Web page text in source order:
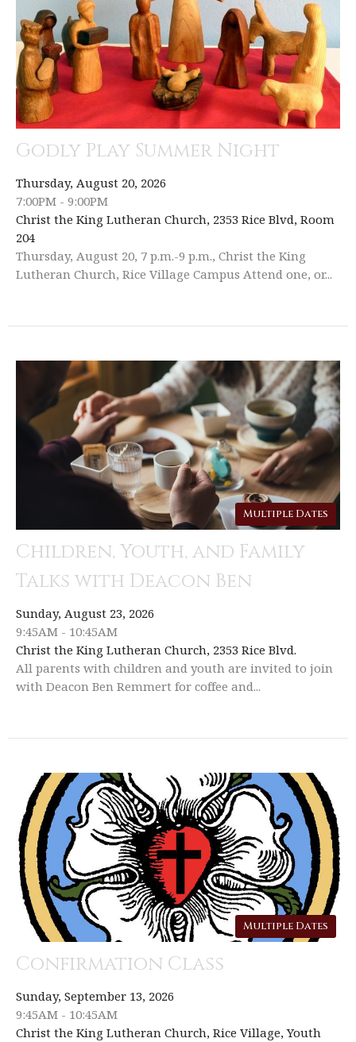
Godly Play Summer Night
Thursday, August 20, 2026
7:00PM - 9:00PM
Christ the King Lutheran Church, 2353 Rice Blvd, Room
204
Thursday, August 20, 7 p.m.-9 p.m., Christ the King
Lutheran Church, Rice Village Campus Attend one, or...
Multiple Dates
Children, Youth, and Family
Talks with Deacon Ben
Sunday, August 23, 2026
9:45AM - 10:45AM
Christ the King Lutheran Church, 2353 Rice Blvd.
All parents with children and youth are invited to join
with Deacon Ben Remmert for coffee and...
Multiple Dates
Confirmation Class
Sunday, September 13, 2026
9:45AM - 10:45AM
Christ the King Lutheran Church, Rice Village, Youth